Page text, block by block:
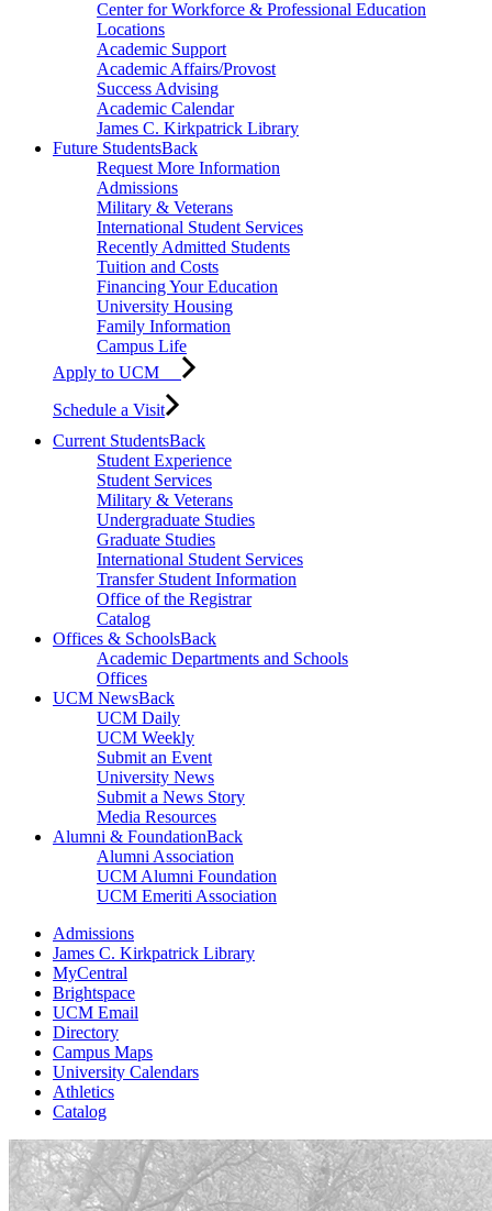
Center for Workforce & Professional Education
Locations
Academic Support
Academic Affairs/Provost
Success Advising
Academic Calendar
James C. Kirkpatrick Library
Future StudentsBack
Request More Information
Admissions
Military & Veterans
International Student Services
Recently Admitted Students
Tuition and Costs
Financing Your Education
University Housing
Family Information
Campus Life
Apply to UCM
Schedule a Visit
Current StudentsBack
Student Experience
Student Services
Military & Veterans
Undergraduate Studies
Graduate Studies
International Student Services
Transfer Student Information
Office of the Registrar
Catalog
Offices & SchoolsBack
Academic Departments and Schools
Offices
UCM NewsBack
UCM Daily
UCM Weekly
Submit an Event
University News
Submit a News Story
Media Resources
Alumni & FoundationBack
Alumni Association
UCM Alumni Foundation
UCM Emeriti Association
Admissions
James C. Kirkpatrick Library
MyCentral
Brightspace
UCM Email
Directory
Campus Maps
University Calendars
Athletics
Catalog